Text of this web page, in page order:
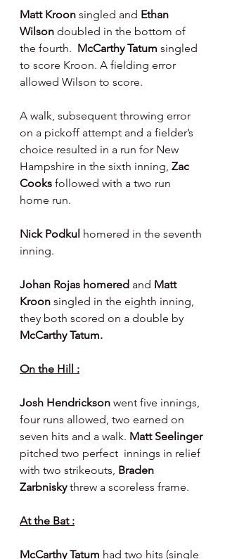
Matt Kroon singled and Ethan
Wilson doubled in the bottom of
the fourth. McCarthy Tatum singled
to score Kroon. A fielding error
allowed Wilson to score.
A walk, subsequent throwing error
on a pickoff attempt and a fielder’s
choice resulted in a run for New
Hampshire in the sixth inning, Zac
Cooks followed with a two run
home run.
Nick Podkul homered in the seventh
inning.
Johan Rojas homered and Matt
Kroon singled in the eighth inning,
they both scored on a double by
McCarthy Tatum.
On the Hill :
Josh Hendrickson went five innings,
four runs allowed, two earned on
seven hits and a walk. Matt Seelinger
pitched two perfect  innings in relief
with two strikeouts, Braden
Zarbnisky threw a scoreless frame.
At the Bat :
McCarthy Tatum had two hits (single